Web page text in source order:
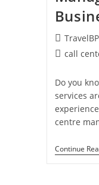
call
Do you
services
centre
Continue